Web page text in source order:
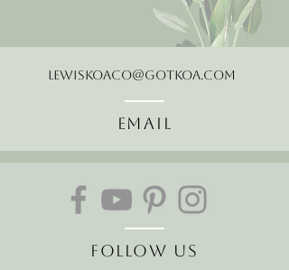
LewisKoaCo@gotkoa.com
Email
Follow Us